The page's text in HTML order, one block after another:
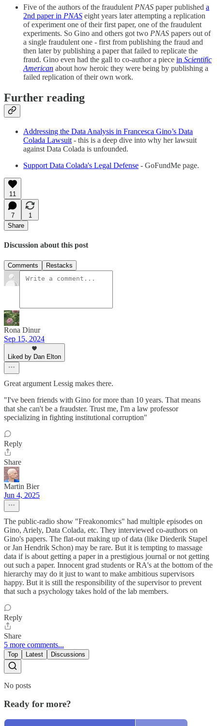
Five of the authors of the fraudulentPNAS paper published a
2nd paper in PNAS eight years later attempting a replication
of experiment one of their first paper, one of the fraudulent
experiments. So Gino and others got two PNAS papers out of
a single fraudulent one - first from publishing the fraud and
then later by publishing a paper that failed to replicate the
fraud. Gino even had the gall to co-author a piece in Scientific
American about how heroic they were being by publishing a
failed replication of their own work.
Further reading
Addressing the Data Analysis in Francesca Gino’s Data
Colada Lawsuit - this is a deep dive into why her lawsuit
against Data Colada is unfounded.
Support Data Colada's Legal Defense - GoFundMe page.
11
7
1
Share
Discussion about this post
Comments Restacks
Rona Dinur
Sep 15, 2024
Liked by Dan Elton
Great argument Lessig makes there.
"I've been friends with Gino for more than 10 years. That means
that she can't be a fraudster. Trust me, I'm a law professor
specializing in fighting institutional corruption"
Reply
Share
Martin Bier
Jun 4, 2025
The public-radio show "Freakonomics" had multiple episodes on
Gino, Ariely, Data Colada, etc. They interviewed co-authors on
Gino's papers. The flat-out making up of data (like Diederik Stapel
or Jan Hendrik Schon) may be rare. But it is tempting to massage
data if is about getting a paper in a prestigious journal or not getting
out such a paper. Innocent grad students or RA's at the bottom of the
hierarchy may do it just to want to make ambitious supervisors
happy. But it is still the responsibility of the supervisor to prevent
that such a psychology takes hold of the lab members.
Reply
Share
5 more comments...
Top Latest Discussions
No posts
Ready for more?